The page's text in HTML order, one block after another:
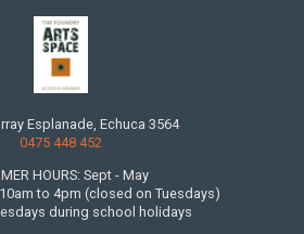
Esplanade, Echuca 3564
0475 448 452
HOURS: Sept - May
to 4pm (closed on Tuesdays)
during school holidays